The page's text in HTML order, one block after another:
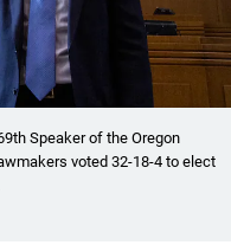
Speaker of the Oregon
voted 32-18-4 to elect